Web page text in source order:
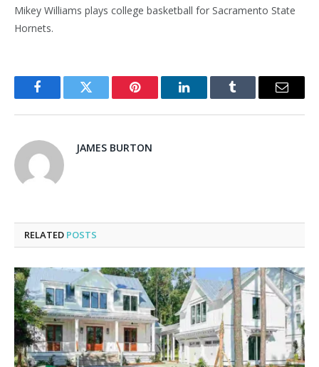
Mikey Williams plays college basketball for Sacramento State
Hornets.
FacebookTwitter Pinterest LinkedInTumblr Email
JAMES BURTON
RELATED POSTS